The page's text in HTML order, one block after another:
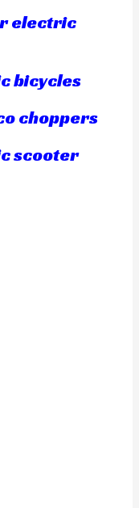
electric
bicycles
choppers
scooter